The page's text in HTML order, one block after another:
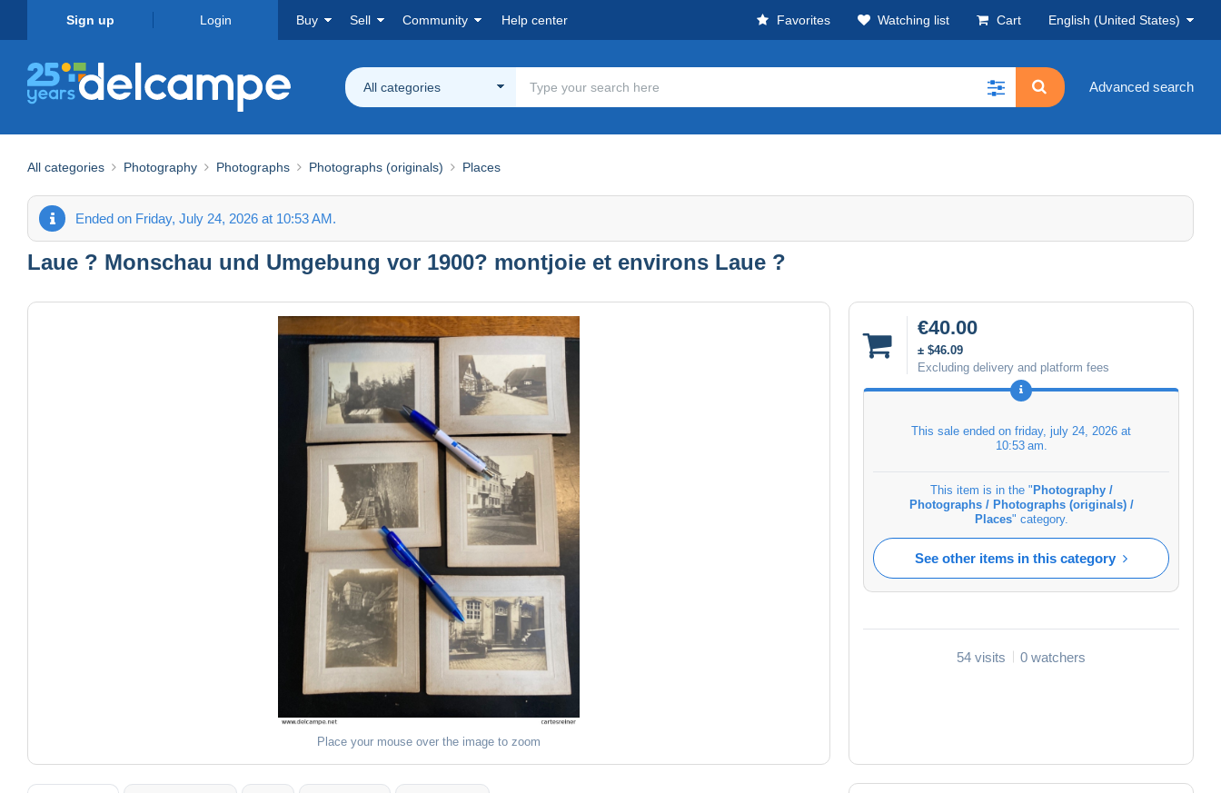
Sign up Login Buy Sell Community Help center Favorites Watching list Cart English (United States)
All categories Advanced search
All categories Photography Photographs Photographs (originals) Places
Ended on Friday, July 24, 2026 at 10:53 AM.
Laue ? Monschau und Umgebung vor 1900? montjoie et environs Laue ?
Place your mouse over the image to zoom
€40.00
± $46.09
Excluding delivery and platform fees
This sale ended on friday, july 24, 2026 at
10:53 am
This item is in the " Photography /
Photographs / Photographs (originals) /
Places" category.
See other items in this category
54 visits 0 watchers